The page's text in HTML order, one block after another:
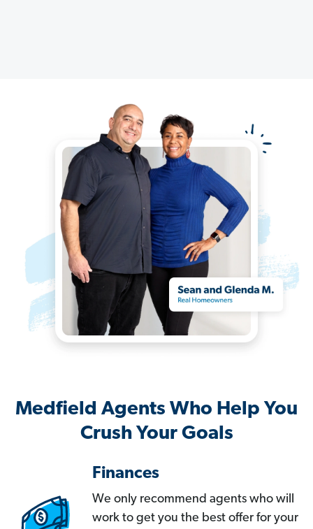
Medfield Agents Who Help You
Crush Your Goals
Finances
We only recommend agents who will
work to get you the best offer for your